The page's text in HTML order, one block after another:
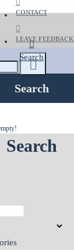
CONTACT
LEAVE FEEDBACK
Search
Search
Search